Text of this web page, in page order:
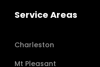
Service Areas
Charleston
Mt Pleasant